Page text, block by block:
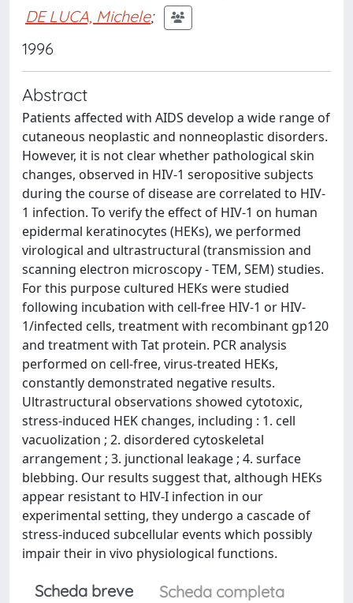
DE LUCA, Michele;
1996
Abstract
Patients affected with AIDS develop a wide range of
cutaneous neoplastic and nonneoplastic disorders.
However, it is not clear whether pathological skin
changes, observed in HIV-1 seropositive subjects
during the course of disease are correlated to HIV-
1 infection. To verify the effect of HIV-1 on human
epidermal keratinocytes (HEKs), we performed
virological and ultrastructural (transmission and
scanning electron microscopy - TEM, SEM) studies.
For this purpose cultured HEKs were studied
following incubation with cell-free HIV-1 or HIV-
1/infected cells, treatment with recombinant gp120
and treatment with Tat protein. PCR analysis
performed on cell-free, virus-treated HEKs,
constantly demonstrated negative results.
Ultrastructural observations showed cytotoxic,
stress-induced HEK changes, including : 1. cell
vacuolization ; 2. disordered cytoskeletal
arrangement ; 3. junctional leakage ; 4. surface
blebbing. Our results suggest that, although HEKs
appear resistant to HIV-I infection in our
experimental setting, they undergo a cascade of
stress-induced subcellular events which possibly
impair their in vivo physiological functions.
Scheda breve
Scheda completa